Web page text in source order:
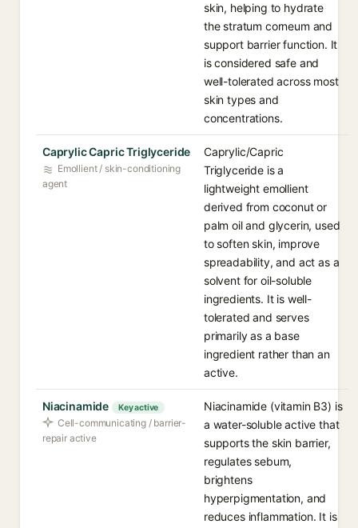
skin, helping to hydrate
the stratum corneum and
support barrier function. It
is considered safe and
well-tolerated across most
skin types and
concentrations.
Caprylic Capric Triglyceride
Emollient / skin-conditioning
agent
Caprylic/Capric
Triglyceride is a
lightweight emollient
derived from coconut or
palm oil and glycerin, used
to soften skin, improve
spreadability, and act as a
solvent for oil-soluble
ingredients. It is well-
tolerated and serves
primarily as a base
ingredient rather than an
active.
Niacinamide Key active
Cell-communicating / barrier-
repair active
Niacinamide (vitamin B3) is
a water-soluble active that
supports the skin barrier,
regulates sebum,
brightens
hyperpigmentation, and
reduces inflammation. It is